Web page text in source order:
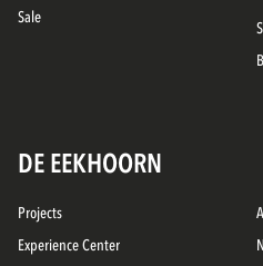
Sale
DE EEKHOORN
Projects
Experience Center